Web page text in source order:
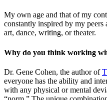
My own age and that of my
constantly inspired by my
art, dance, writing, or theater.
Why do you think working
Dr. Gene Cohen, the author of
everyone has the ability and
with any physical or mental